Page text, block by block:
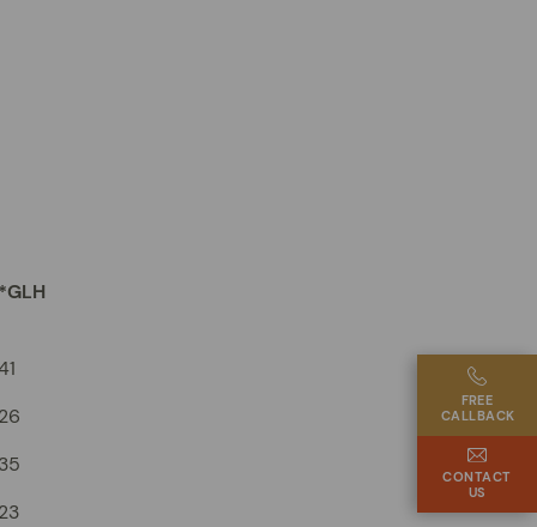
FREE
CALLBACK
CONTACT
US